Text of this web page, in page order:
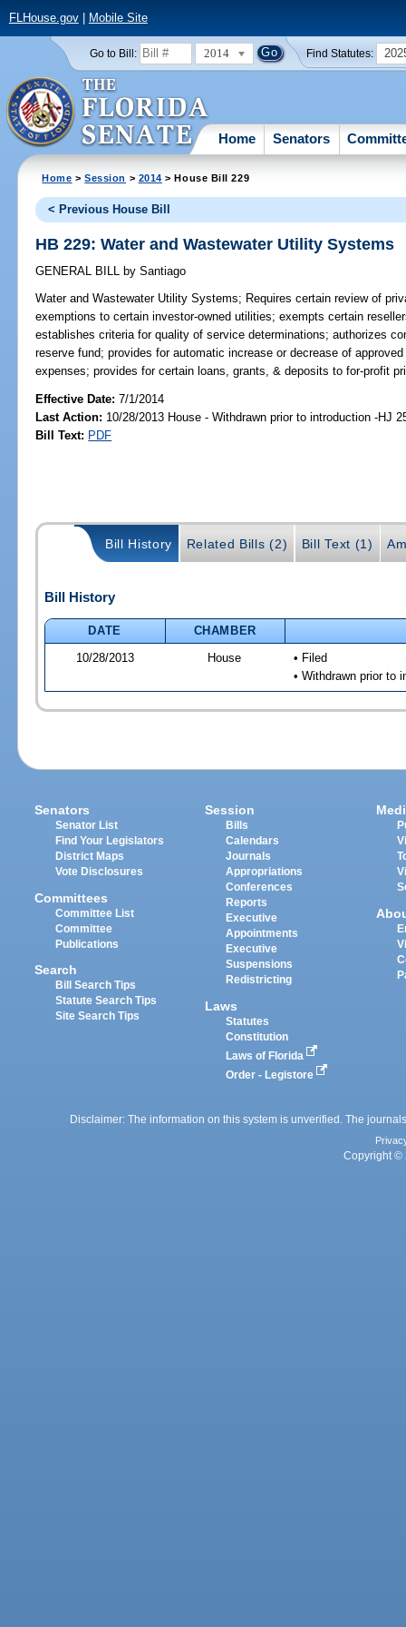
FLHouse.gov| Mobile Site
Go to Bill: 2014 Find Statutes:
Home Senators
Home >Session > 2014 > House Bill 229
< Previous House Bill
HB 229: Water and Wastewater Utility Systems
GENERAL BILL by Santiago
Water and Wastewater Utility Systems; Requires certain review of
exemptions to certain investor-owned utilities; exempts certain
establishes criteria for quality of service determinations; authorizes
reserve fund; provides for automatic increase or decrease of
expenses; provides for certain loans, grants, & deposits to for-profit
Effective Date:7/1/2014
Last Action: 10/28/2013 House - Withdrawn prior to introduction -HJ
Bill Text: PDF
Bill History Related Bills (2) Bill Text (1)
Bill History
DATE
CHAMBER
10/28/2013
House
• Filed
• Withdrawn prior to
Senators
Senator List
Find Your Legislators
District Maps
Vote Disclosures
Committees
Committee List
Committee
Publications
Search
Bill Search Tips
Statute Search Tips
Site Search Tips
Session
Bills
Calendars
Journals
Appropriations
Conferences
Reports
Executive
Appointments
Executive
Suspensions
Redistricting
Laws
Statutes
Constitution
Laws of Florida
Order - Legistore
Disclaimer: The information on this system is unverified. The
Copyright ©